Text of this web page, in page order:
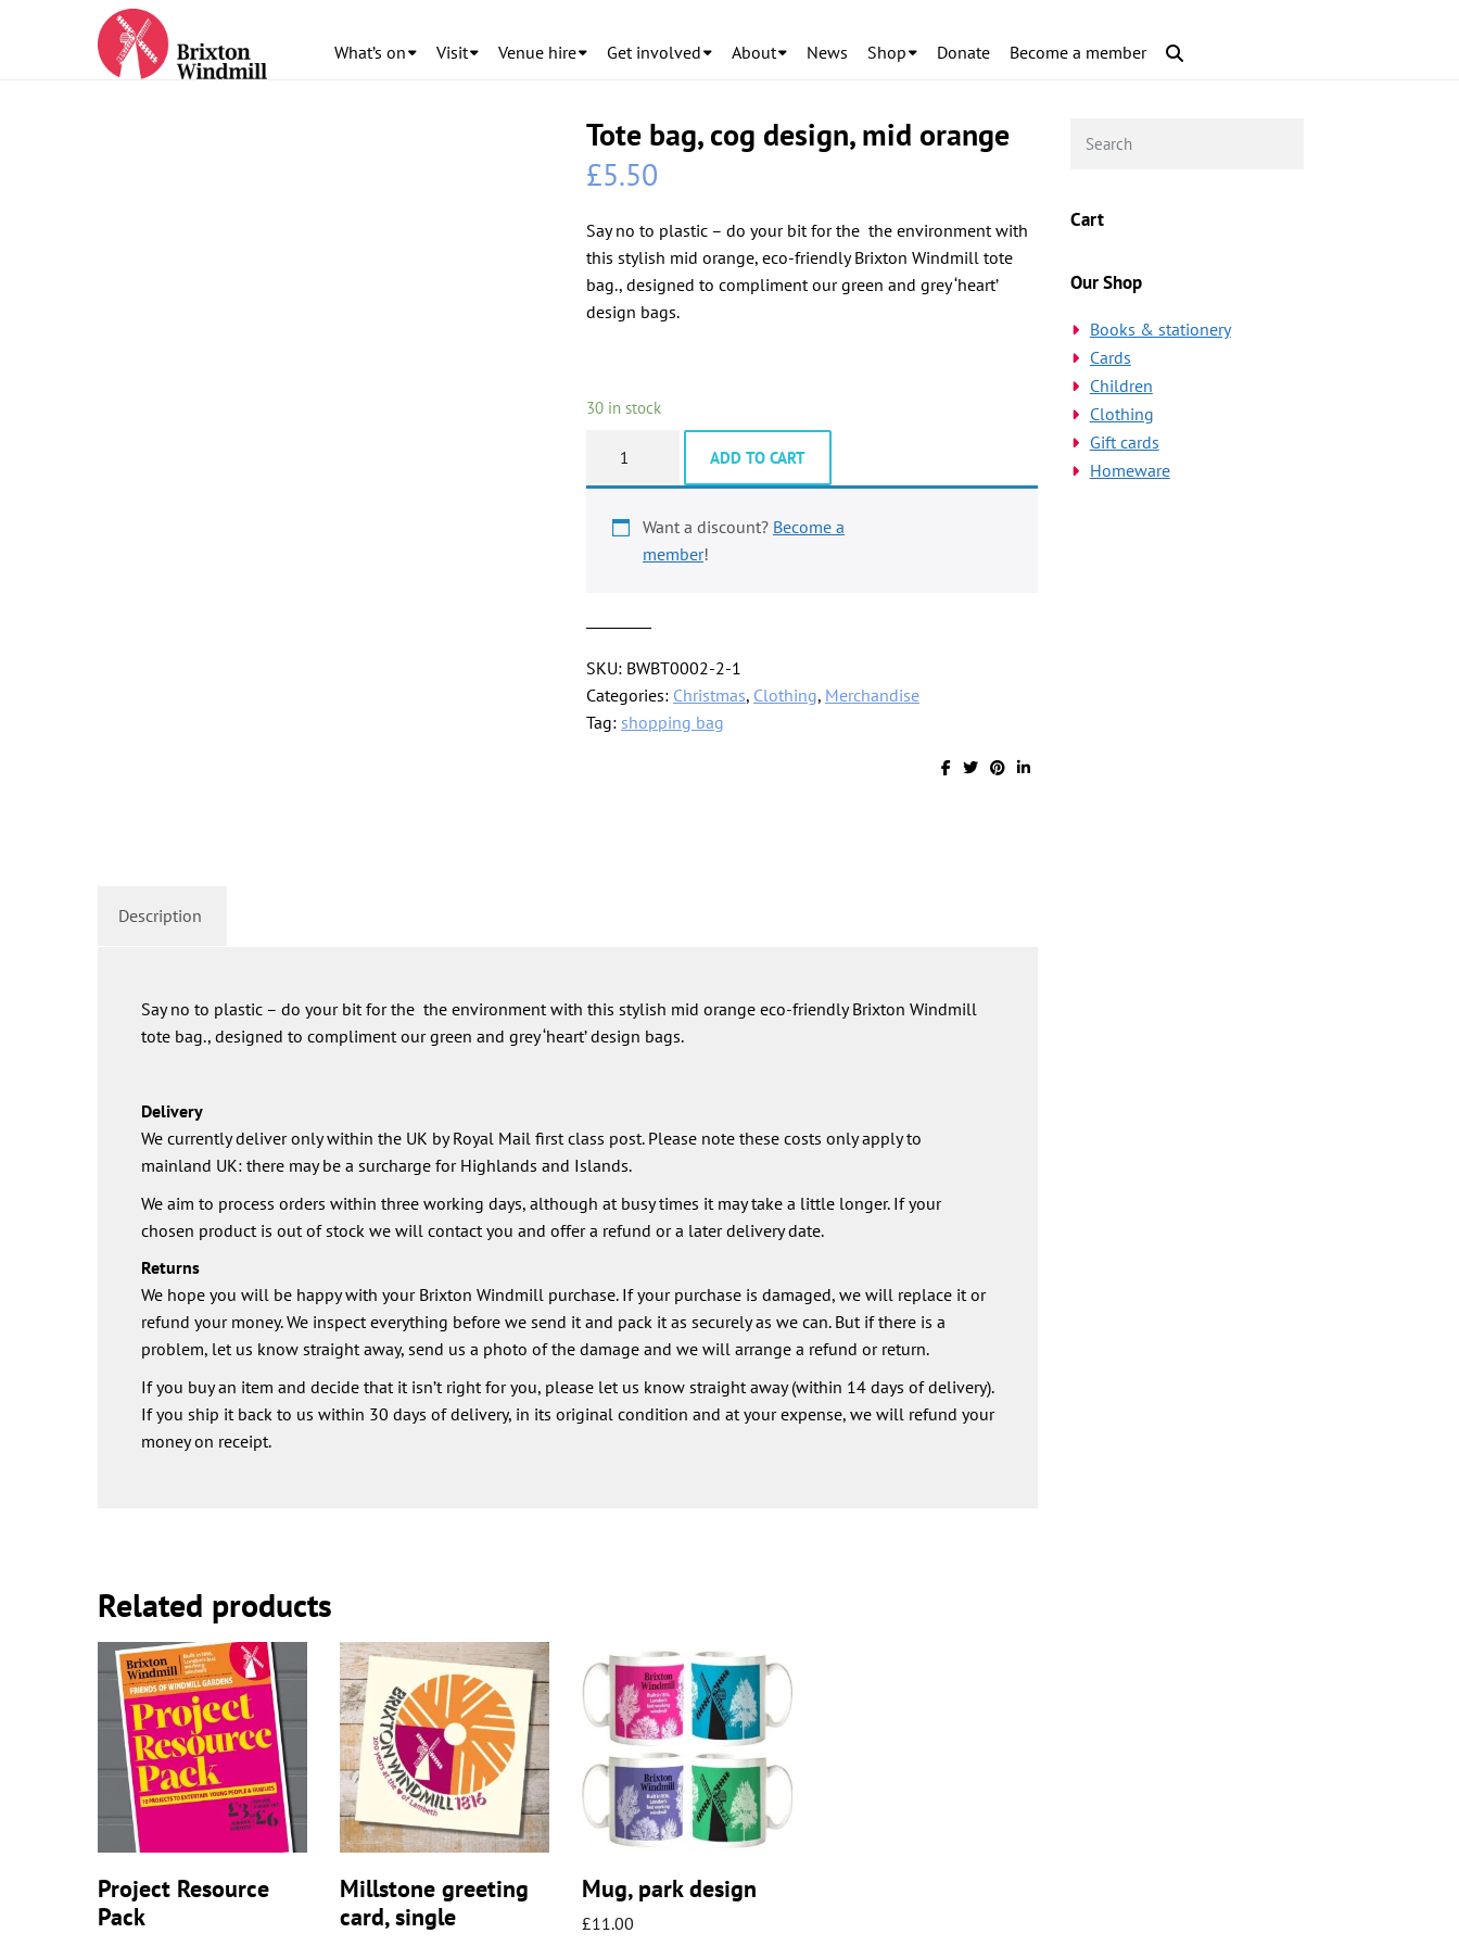
What’s on Visit Venue hire Get involved About News Shop Donate Become a member
Tote bag, cog design, mid orange
£5.50
Say no to plastic – do your bit for the the environment with
this stylish mid orange, eco-friendly Brixton Windmill tote
bag., designed to compliment our green and grey ‘heart’
design bags.
30 in stock
design,
ADD TO CART
Want a discount? Become a
member!
SKU: BWBT0002-2-1
Categories: Christmas, Clothing, Merchandise
Tag: shopping bag
Description
Say no to plastic – do your bit for the the environment with this stylish mid orange eco-friendly Brixton Windmill
tote bag., designed to compliment our green and grey ‘heart’ design bags.
Delivery
We currently deliver only within the UK by Royal Mail first class post. Please note these costs only apply to
mainland UK: there may be a surcharge for Highlands and Islands.
We aim to process orders within three working days, although at busy times it may take a little longer. If your
chosen product is out of stock we will contact you and offer a refund or a later delivery date.
Returns
We hope you will be happy with your Brixton Windmill purchase. If your purchase is damaged, we will replace it or
refund your money. We inspect everything before we send it and pack it as securely as we can. But if there is a
problem, let us know straight away, send us a photo of the damage and we will arrange a refund or return.
If you buy an item and decide that it isn’t right for you, please let us know straight away (within 14 days of delivery).
If you ship it back to us within 30 days of delivery, in its original condition and at your expense, we will refund your
money on receipt.
Related products
Project Resource
Pack
Millstone greeting
card, single
Mug, park design
£11.00
Cart
Our Shop
Books & stationery
Cards
Children
Clothing
Gift cards
Homeware